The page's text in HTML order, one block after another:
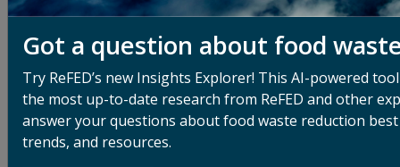
Farms
Food loss starts at the production level. Low market
prices and high harvest costs often make it
uneconomical for farmers to gather all that they
produce. Strict cosmetic standards can exclude
imperfect-looking produce. Labor shortages cause
further challenges. And despite gleaning and farm-to-
Got a question about food
Try ReFED’s new Insights Explorer! This AI-powered
the most up-to-date research from ReFED and other
answer your questions about food waste reduction
trends, and resources.